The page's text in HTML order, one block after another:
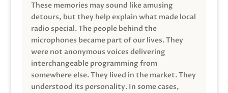
These memories may sound like amusing
detours, but they help explain what made local
radio special. The people behind the
microphones became part of our lives. They
were not anonymous voices delivering
interchangeable programming from
somewhere else. They lived in the market. They
understood its personality. In some cases,